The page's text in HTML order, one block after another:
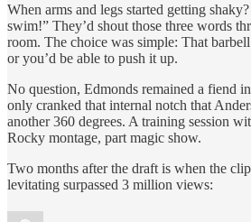
When arms and legs started getting
swim!” They’d shout those three words
room. The choice was simple: That
or you’d be able to push it up.
No question, Edmonds remained a fiend
only cranked that internal notch that
another 360 degrees. A training session
Rocky montage, part magic show.
Two months after the draft is when the
levitating surpassed 3 million views: